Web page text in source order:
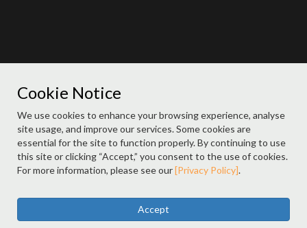
Cookie Notice
We use cookies to enhance your browsing experience, analyse
site usage, and improve our services. Some cookies are
essential for the site to function properly. By continuing to use
this site or clicking “Accept,” you consent to the use of cookies.
For more information, please see our[Privacy Policy].
Accept